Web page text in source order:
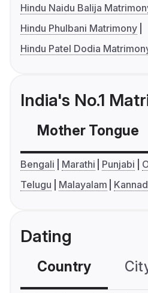
Hindu Naidu Balija
Hindu Phulbani Matrimony
Hindu Patel Dodia
India's No.1
Mother Tongue
Bengali Marathi Punjabi
Telugu
Malayalam
Dating
Country